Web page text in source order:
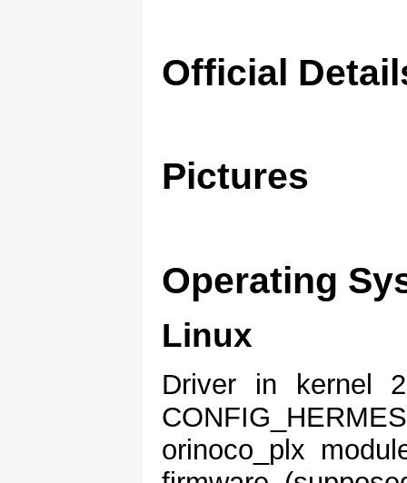
Official
Pictures
Operating
Linux
Driver in kernel
orinoco_plx